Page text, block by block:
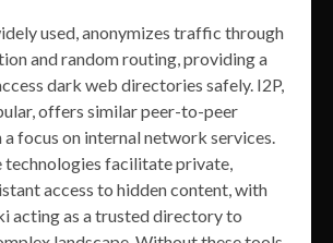
used, anonymizes traffic through
and random routing, providing a
dark web directories safely. I2P,
offers similar peer-to-peer
focus on internal network services.
technologies facilitate private,
access to hidden content, with
acting as a trusted directory to